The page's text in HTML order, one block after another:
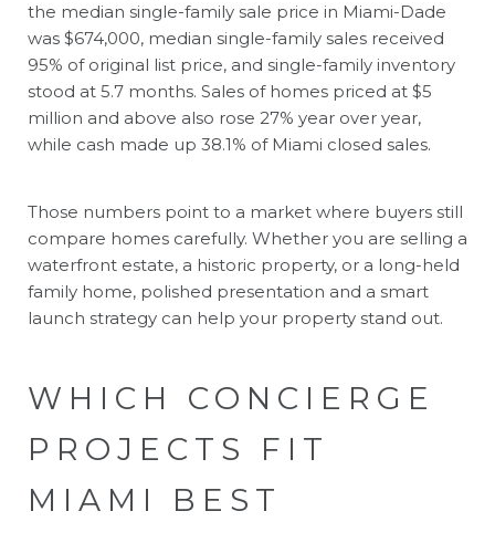
the median single-family sale price in Miami-Dade
was $674,000, median single-family sales received
95% of original list price, and single-family inventory
stood at 5.7 months. Sales of homes priced at $5
million and above also rose 27% year over year,
while cash made up 38.1% of Miami closed sales.
Those numbers point to a market where buyers still
compare homes carefully. Whether you are selling a
waterfront estate, a historic property, or a long-held
family home, polished presentation and a smart
launch strategy can help your property stand out.
WHICH CONCIERGE
PROJECTS FIT
MIAMI BEST